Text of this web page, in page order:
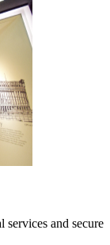
and secure